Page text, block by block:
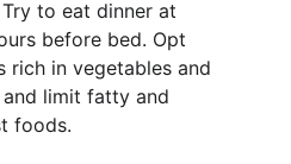
Try to eat dinner at
before bed. Opt
rich in vegetables and
limit fatty and
foods.